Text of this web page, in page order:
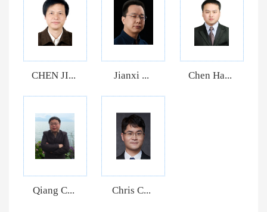
CHEN JI... Jianxi ... Chen Ha...
Qiang C... Chris C...